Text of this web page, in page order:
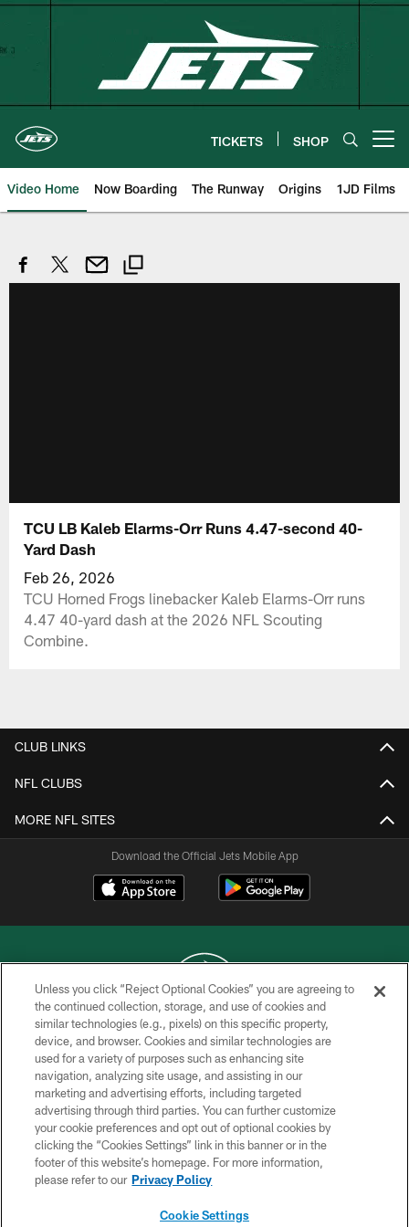
Skip
TICKETS SHOP
Video Home Now Boarding The Runway Origins 1JD Films
TCU LB Kaleb Elarms-Orr Runs 4.47-second 40-
Yard Dash
Feb 26, 2026
TCU Horned Frogs linebacker Kaleb Elarms-Orr runs
4.47 40-yard dash at the 2026 NFL Scouting
Combine.
CLUB LINKS
NFL CLUBS
MORE NFL SITES
Download the Official Jets Mobile App
COPYRIGHT © 2026 NEW YORK JETS
PRIVACY POLICY
ACCESSIBILITY
CONTACT US
TERMS OF USE
SITE MAP
Unless you click “Reject Optional Cookies” you are agreeing to
the continued collection, storage, and use of cookies and
similar technologies (e.g., pixels) on this specific property,
device, and browser. Cookies and similar technologies are
used for a variety of purposes such as enhancing site
navigation, analyzing site usage, and assisting in our
marketing and advertising efforts, including targeted
advertising through third parties. You can further customize
your cookie preferences and opt out of optional cookies by
clicking the “Cookies Settings” link in this banner or in the
footer of this website’s homepage. For more information,
please refer to our Privacy Policy
Cookie Settings